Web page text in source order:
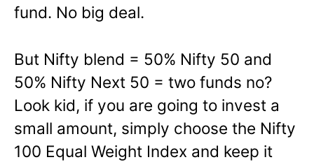
fund. No big deal.
But Nifty blend = 50% Nifty 50 and
50% Nifty Next 50 = two funds no?
Look kid, if you are going to invest a
small amount, simply choose the Nifty
100 Equal Weight Index and keep it